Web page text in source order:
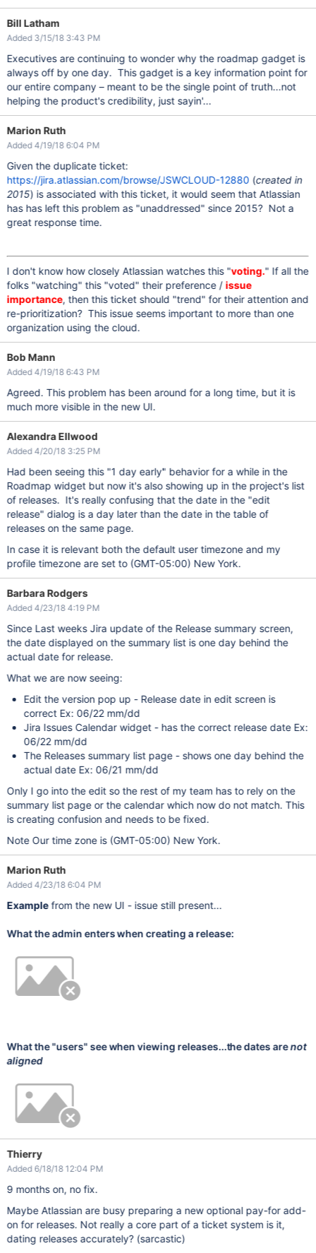
Bill Latham
Added 3/15/18 3:43 PM
Executives are continuing to wonder why the roadmap gadget is
always off by one day. This gadget is a key information point for
our entire company – meant to be the single point of truth...not
helping the product's credibility, just sayin'...
Marion Ruth
Added 4/19/18 6:04 PM
Given the duplicate ticket:
https://jira.atlassian.com/browse/JSWCLOUD-12880 (created in
2015) is associated with this ticket, it would seem that Atlassian
has has left this problem as "unaddressed" since 2015? Not a
great response time.
I don't know how closely Atlassian watches this "voting." If all the
folks "watching" this "voted" their preference / issue
importance, then this ticket should "trend" for their attention and
re-prioritization? This issue seems important to more than one
organization using the cloud.
Bob Mann
Added 4/19/18 6:43 PM
Agreed. This problem has been around for a long time, but it is
much more visible in the new UI.
Alexandra Ellwood
Added 4/20/18 3:25 PM
Had been seeing this "1 day early" behavior for a while in the
Roadmap widget but now it's also showing up in the project's list
of releases. It's really confusing that the date in the "edit
release" dialog is a day later than the date in the table of
releases on the same page.
In case it is relevant both the default user timezone and my
profile timezone are set to (GMT-05:00) New York.
Barbara Rodgers
Added 4/23/18 4:19 PM
Since Last weeks Jira update of the Release summary screen,
the date displayed on the summary list is one day behind the
actual date for release.
What we are now seeing:
Edit the version pop up - Release date in edit screen is
correct Ex: 06/22 mm/dd
Jira Issues Calendar widget - has the correct release date Ex:
06/22 mm/dd
The Releases summary list page - shows one day behind the
actual date Ex: 06/21 mm/dd
Only I go into the edit so the rest of my team has to rely on the
summary list page or the calendar which now do not match. This
is creating confusion and needs to be fixed.
Note Our time zone is (GMT-05:00) New York.
Marion Ruth
Added 4/23/18 6:04 PM
Examplefrom the new UI - issue still present...
What the admin enters when creating a release:
What the "users" see when viewing releases...the dates arenot
aligned
Thierry
Added 6/18/18 12:04 PM
9 months on, no fix.
Maybe Atlassian are busy preparing a new optional pay-for add-
on for releases. Not really a core part of a ticket system is it,
dating releases accurately? (sarcastic)